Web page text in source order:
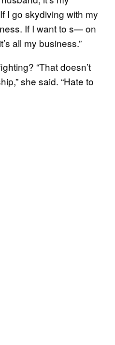
I go skydiving with my
If I want to s— on
all my business.”
“That doesn’t
she said. “Hate to